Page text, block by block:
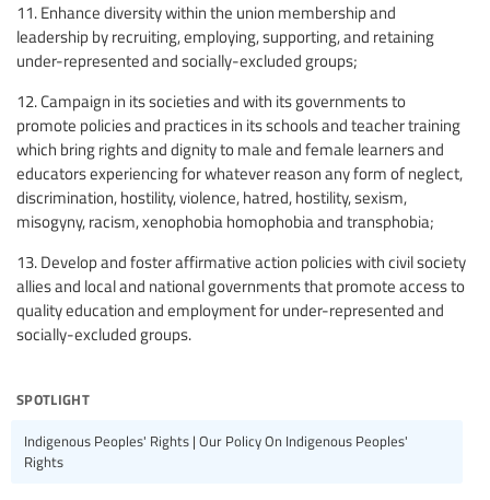
11. Enhance diversity within the union membership and
leadership by recruiting, employing, supporting, and retaining
under-represented and socially-excluded groups;
12. Campaign in its societies and with its governments to
promote policies and practices in its schools and teacher training
which bring rights and dignity to male and female learners and
educators experiencing for whatever reason any form of neglect,
discrimination, hostility, violence, hatred, hostility, sexism,
misogyny, racism, xenophobia homophobia and transphobia;
13. Develop and foster affirmative action policies with civil society
allies and local and national governments that promote access to
quality education and employment for under-represented and
socially-excluded groups.
spotlight
Indigenous Peoples' Rights | Our Policy On Indigenous Peoples'
Rights